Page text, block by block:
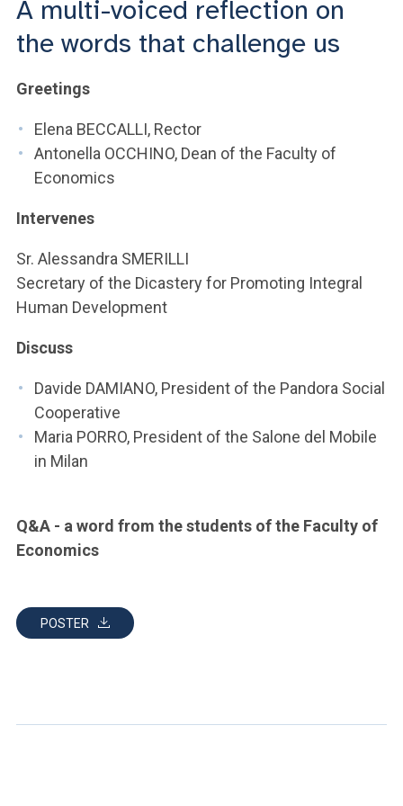
YOU ARE A FACULTY MEMBER OR STAFF MEMBER
ACCEDI A CLOUDMAIL
A multi-voiced reflection on
the words that challenge us
Greetings
Elena BECCALLI, Rector
Antonella OCCHINO, Dean of the Faculty of
Economics
Intervenes
Sr. Alessandra SMERILLI
Secretary of the Dicastery for Promoting Integral
Human Development
Discuss
Davide DAMIANO, President of the Pandora Social
Cooperative
Maria PORRO, President of the Salone del Mobile
in Milan
Q&A - a word from the students of the Faculty of
Economics
POSTER